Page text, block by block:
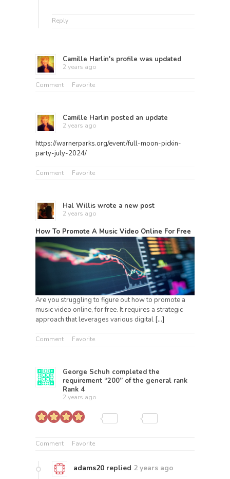
Reply
Camille Harlin's profile was updated
2 years ago
Comment Favorite
Camille Harlin posted an update
2 years ago
https://warnerparks.org/event/full-moon-pickin-
party-july-2024/
Comment Favorite
Hal Willis wrote a new post
2 years ago
How To Promote A Music Video Online For Free
Are you struggling to figure out how to promote a
music video online, for free. It requires a strategic
approach that leverages various digital […]
Comment Favorite
George Schuh completed the
requirement “200” of the general rank
Rank 4
2 years ago
Comment Favorite
adams20 replied 2 years ago